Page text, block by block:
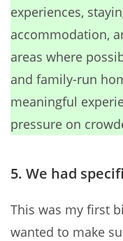
experiences,
accommodation,
areas where
and family-run
meaningful
pressure on
5. We had
This was my first
wanted to make